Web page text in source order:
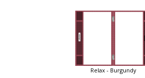
Relax - Burgundy